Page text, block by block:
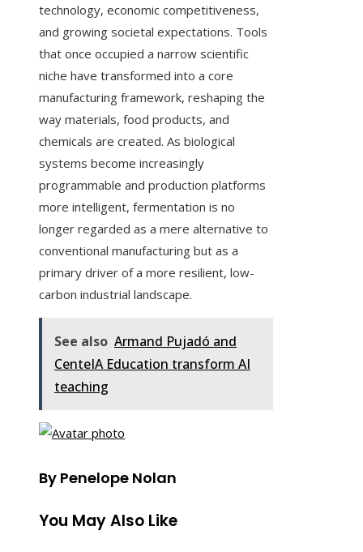
technology, economic competitiveness,
and growing societal expectations. Tools
that once occupied a narrow scientific
niche have transformed into a core
manufacturing framework, reshaping the
way materials, food products, and
chemicals are created. As biological
systems become increasingly
programmable and production platforms
more intelligent, fermentation is no
longer regarded as a mere alternative to
conventional manufacturing but as a
primary driver of a more resilient, low-
carbon industrial landscape.
See also Armand Pujadó and
CenteIA Education transform AI
teaching
By Penelope Nolan
You May Also Like